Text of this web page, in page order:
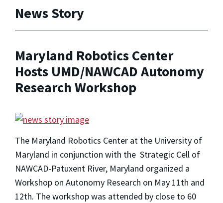
News Story
Maryland Robotics Center
Hosts UMD/NAWCAD Autonomy
Research Workshop
The Maryland Robotics Center at the University of
Maryland in conjunction with the Strategic Cell of
NAWCAD-Patuxent River, Maryland organized a
Workshop on Autonomy Research on May 11th and
12th. The workshop was attended by close to 60